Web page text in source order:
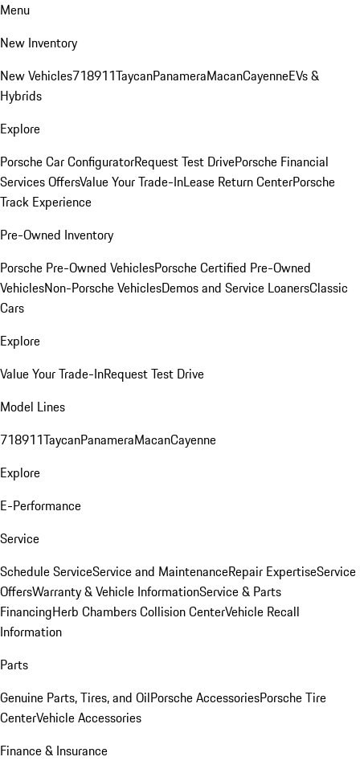
Menu
New Inventory
New Vehicles718911TaycanPanameraMacanCayenneEVs &
Hybrids
Explore
Porsche Car ConfiguratorRequest Test DrivePorsche Financial
Services OffersValue Your Trade-InLease Return CenterPorsche
Track Experience
Pre-Owned Inventory
Porsche Pre-Owned VehiclesPorsche Certified Pre-Owned
VehiclesNon-Porsche VehiclesDemos and Service LoanersClassic
Cars
Explore
Value Your Trade-InRequest Test Drive
Model Lines
718911TaycanPanameraMacanCayenne
Explore
E-Performance
Service
Schedule ServiceService and MaintenanceRepair ExpertiseService
OffersWarranty & Vehicle InformationService & Parts
FinancingHerb Chambers Collision CenterVehicle Recall
Information
Parts
Genuine Parts, Tires, and OilPorsche AccessoriesPorsche Tire
CenterVehicle Accessories
Finance & Insurance